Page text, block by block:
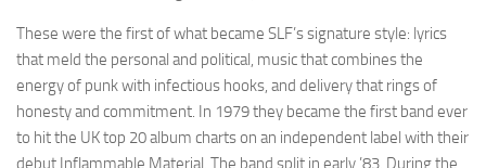
These were the first of what became SLF’s signature style: lyrics
that meld the personal and political, music that combines the
energy of punk with infectious hooks, and delivery that rings of
honesty and commitment. In 1979 they became the first band ever
to hit the UK top 20 album charts on an independent label with their
debut Inflammable Material. The band split in early ’83. During the